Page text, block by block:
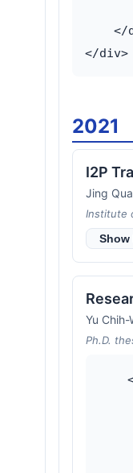
</
2021
I2P
Jing
Institute
Show
Yu Chih-
Ph.D.